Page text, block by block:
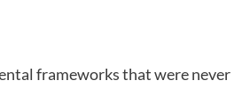
frameworks that were never